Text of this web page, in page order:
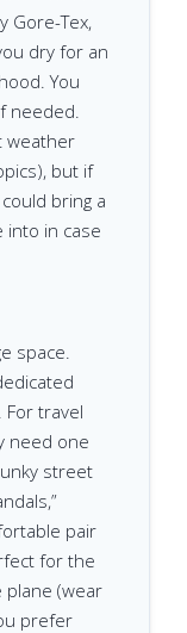
Gore-Tex,
dry for an
You
needed.
weather
but if
bring a
into in case
space.
travel
need one
street
pair
for the
plane (wear
prefer